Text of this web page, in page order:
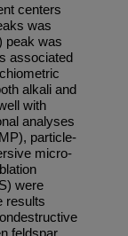
centers
was
peak was
associated
alkali and
with
analyses
particle-
micro-
were
results
feldspar